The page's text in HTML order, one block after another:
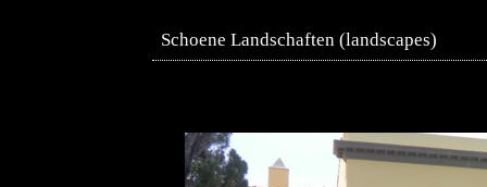
Schoene Landschaften (landscapes)